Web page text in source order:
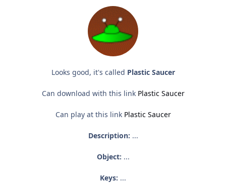
Looks good, it's called Plastic Saucer
Can download with this link Plastic Saucer
Can play at this link Plastic Saucer
Description: ...
Object: ...
Keys: ...